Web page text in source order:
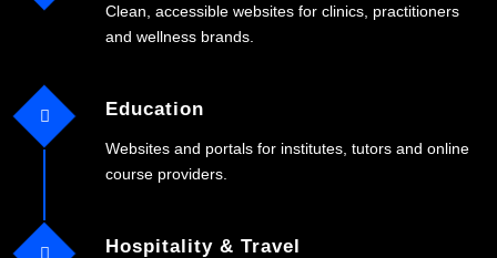
Clean, accessible websites for clinics, practitioners
and wellness brands.
Education
Websites and portals for institutes, tutors and online
course providers.
Hospitality & Travel